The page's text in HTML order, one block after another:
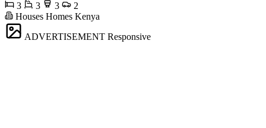
3
3 3
2
Houses Homes Kenya
ADVERTISEMENT Responsive